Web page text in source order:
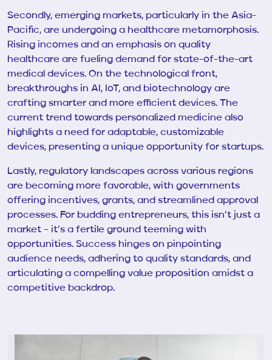
Secondly, emerging markets, particularly in the Asia-
Pacific, are undergoing a healthcare metamorphosis.
Rising incomes and an emphasis on quality
healthcare are fueling demand for state-of-the-art
medical devices. On the technological front,
breakthroughs in AI, IoT, and biotechnology are
crafting smarter and more efficient devices. The
current trend towards personalized medicine also
highlights a need for adaptable, customizable
devices, presenting a unique opportunity for startups.
Lastly, regulatory landscapes across various regions
are becoming more favorable, with governments
offering incentives, grants, and streamlined approval
processes. For budding entrepreneurs, this isn’t just a
market – it’s a fertile ground teeming with
opportunities. Success hinges on pinpointing
audience needs, adhering to quality standards, and
articulating a compelling value proposition amidst a
competitive backdrop.